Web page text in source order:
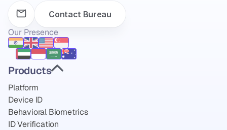
Products
Platform
Device ID
Behavioral Biometrics
ID Verification
Contact Bureau
Our Presence